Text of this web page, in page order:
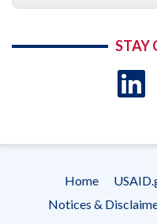
STAY
Footer
menu
Home
Notices &